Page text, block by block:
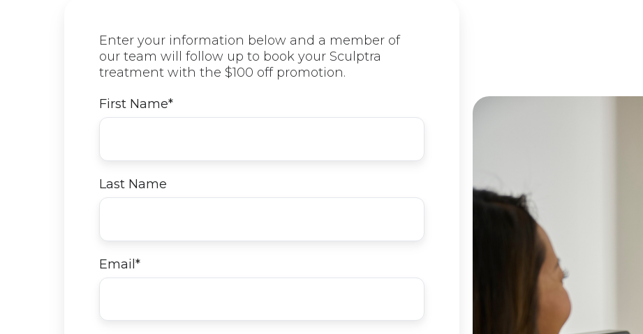
Enter your information below and a member of
our team will follow up to book your Sculptra
treatment with the $100 off promotion.
First Name*
Last Name
Email*